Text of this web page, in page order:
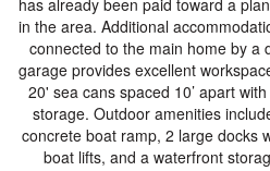
has already been paid toward a
in the area. Additional
connected to the main home by a
garage provides excellent
20' sea cans spaced 10’ apart
storage. Outdoor amenities
concrete boat ramp, 2 large docks
boat lifts, and a waterfront